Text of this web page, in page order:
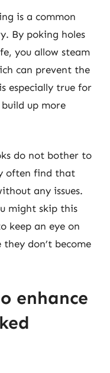
is a common
By poking holes
you allow steam
can prevent the
especially true for
up more
do not bother to
often find that
any issues.
might skip this
keep an eye on
don’t become
enhance